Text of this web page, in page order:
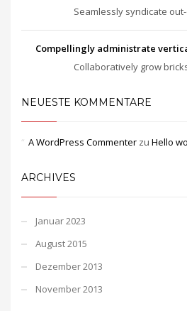
Seamlessly syndicate
Compellingly administrate
Collaboratively grow
NEUESTE KOMMENTARE
A WordPress Commenter zu Hello
ARCHIVES
Januar 2023
August 2015
Dezember 2013
November 2013